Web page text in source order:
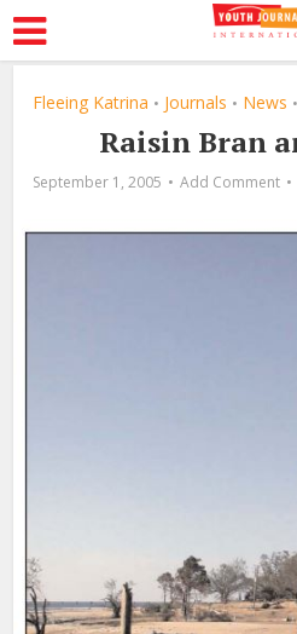
Fleeing Katrina • Journals • News •
Raisin Bran
September 1, 2005 Add Comment